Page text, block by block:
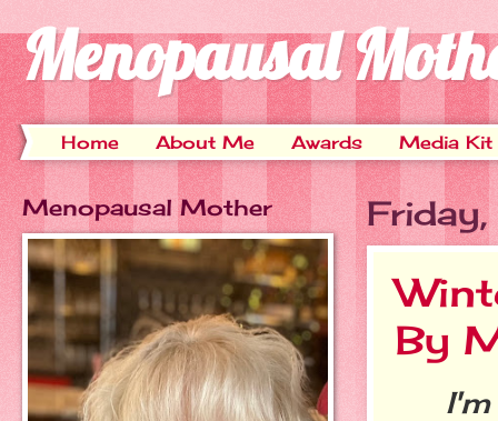
Menopausal
Home About Me Awards Media Kit
By
I'm
Menopausal Mother